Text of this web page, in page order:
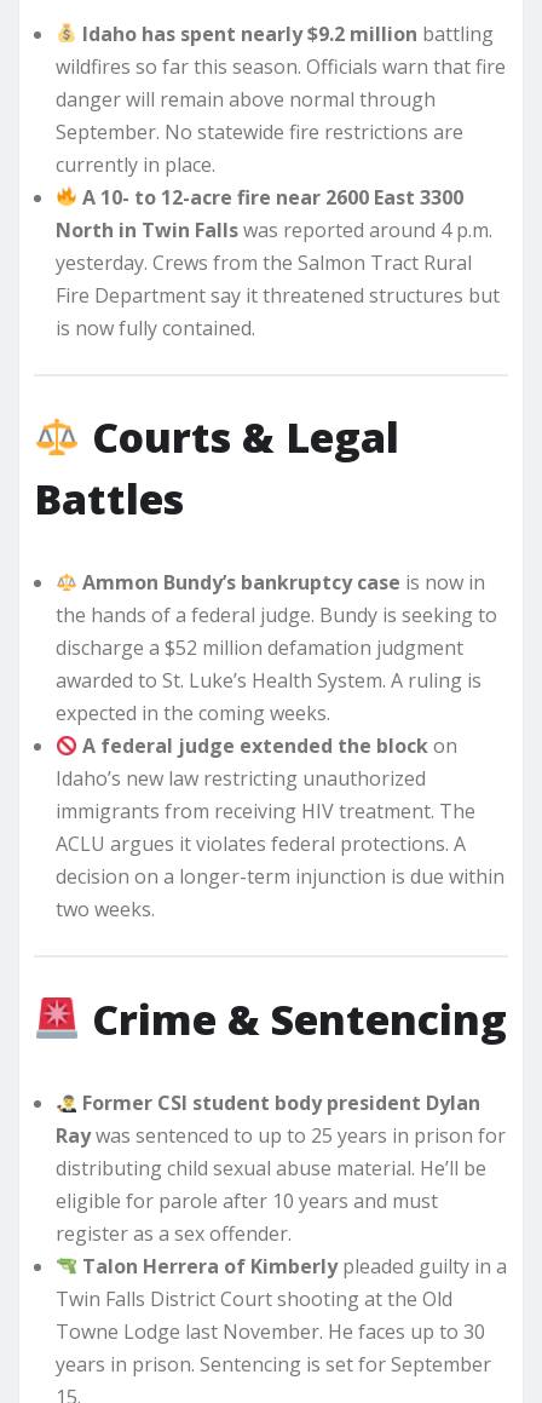
Idaho has spent nearly $9.2 million battling
wildfires so far this season. Officials warn that fire
danger will remain above normal through
September. No statewide fire restrictions are
currently in place.
A 10- to 12-acre fire near 2600 East 3300
North in Twin Fallswas reported around 4 p.m.
yesterday. Crews from the Salmon Tract Rural
Fire Department say it threatened structures but
is now fully contained.
Courts & Legal
Battles
Ammon Bundy’s bankruptcy case is now in
the hands of a federal judge. Bundy is seeking to
discharge a $52 million defamation judgment
awarded to St. Luke’s Health System. A ruling is
expected in the coming weeks.
A federal judge extended the blockon
Idaho’s new law restricting unauthorized
immigrants from receiving HIV treatment. The
ACLU argues it violates federal protections. A
decision on a longer-term injunction is due within
two weeks.
Crime & Sentencing
Former CSI student body president Dylan
Raywas sentenced to up to 25 years in prison for
distributing child sexual abuse material. He’ll be
eligible for parole after 10 years and must
register as a sex offender.
Talon Herrera of Kimberlypleaded guilty in a
Twin Falls District Court shooting at the Old
Towne Lodge last November. He faces up to 30
years in prison. Sentencing is set for September
15.